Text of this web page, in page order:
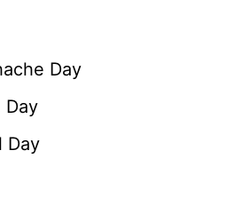
Day
Day
Day